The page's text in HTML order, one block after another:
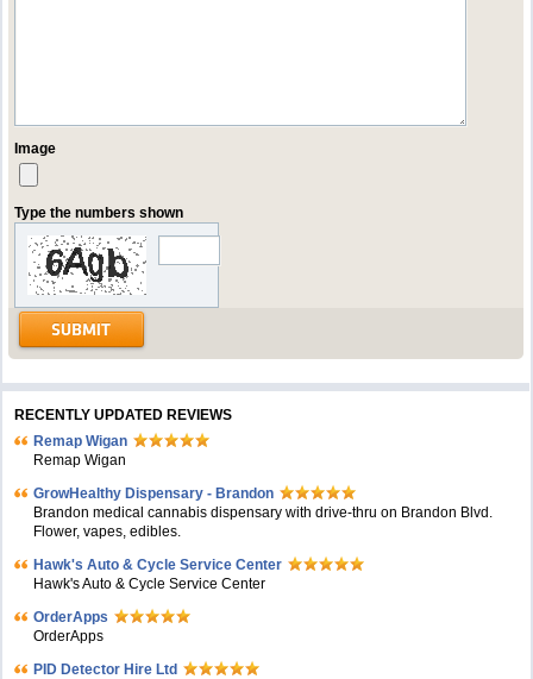
Image
Type the numbers shown
RECENTLY UPDATED REVIEWS
Remap Wigan
Remap Wigan
GrowHealthy Dispensary - Brandon
Brandon medical cannabis dispensary with drive-thru on Brandon Blvd.
Flower, vapes, edibles.
Hawk's Auto & Cycle Service Center
Hawk's Auto & Cycle Service Center
OrderApps
OrderApps
PID Detector Hire Ltd